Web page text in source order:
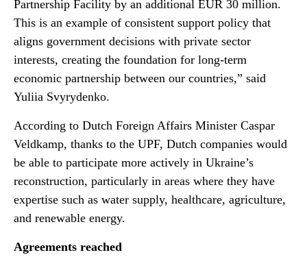
Partnership Facility by an additional EUR 30 million.
This is an example of consistent support policy that
aligns government decisions with private sector
interests, creating the foundation for long-term
economic partnership between our countries,” said
Yuliia Svyrydenko.
According to Dutch Foreign Affairs Minister Caspar
Veldkamp, thanks to the UPF, Dutch companies would
be able to participate more actively in Ukraine’s
reconstruction, particularly in areas where they have
expertise such as water supply, healthcare, agriculture,
and renewable energy.
Agreements reached